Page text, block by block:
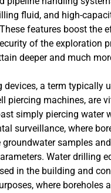
fluid, and high-
features boost the
of the exploration
deeper and much
devices, a term typically
piercing machines, are
simply piercing water
surveillance, where
samples
Water drilling
in the building and
where boreholes